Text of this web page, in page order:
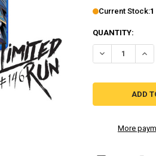
Current Stock:1
QUANTITY:
DECREASE
More